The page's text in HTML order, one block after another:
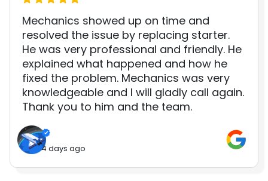
Mechanics showed up on time and
resolved the issue by replacing starter.
He was very professional and friendly. He
explained what happened and how he
fixed the problem. Mechanics was very
knowledgeable and I will gladly call again.
Thank you to him and the team.
4 days ago